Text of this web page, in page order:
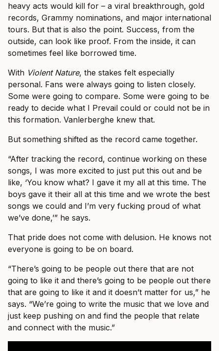
heavy acts would kill for – a viral breakthrough, gold
records, Grammy nominations, and major international
tours. But that is also the point. Success, from the
outside, can look like proof. From the inside, it can
sometimes feel like borrowed time.
With Violent Nature, the stakes felt especially
personal. Fans were always going to listen closely.
Some were going to compare. Some were going to be
ready to decide what I Prevail could or could not be in
this formation. Vanlerberghe knew that.
But something shifted as the record came together.
“After tracking the record, continue working on these
songs, I was more excited to just put this out and be
like, ‘You know what? I gave it my all at this time. The
boys gave it their all at this time and we wrote the best
songs we could and I’m very fucking proud of what
we’ve done,’” he says.
That pride does not come with delusion. He knows not
everyone is going to be on board.
“There’s going to be people out there that are not
going to like it and there’s going to be people out there
that are going to like it and it doesn’t matter for us,” he
says. “We’re going to write the music that we love and
just keep pushing on and find the people that relate
and connect with the music.”